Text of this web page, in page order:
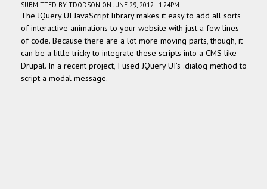
SUBMITTED BY TDODSON ON JUNE 29, 2012 - 1:24PM
The JQuery UI JavaScript library makes it easy to add all sorts
of interactive animations to your website with just a few lines
of code. Because there are a lot more moving parts, though, it
can be a little tricky to integrate these scripts into a CMS like
Drupal. In a recent project, I used JQuery UI's .dialog method to
script a modal message.